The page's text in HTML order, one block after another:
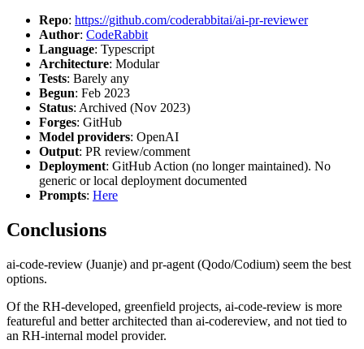
Repo: https://github.com/coderabbitai/ai-pr-reviewer
Author: CodeRabbit
Language: Typescript
Architecture: Modular
Tests: Barely any
Begun: Feb 2023
Status: Archived (Nov 2023)
Forges: GitHub
Model providers: OpenAI
Output: PR review/comment
Deployment: GitHub Action (no longer maintained). No
generic or local deployment documented
Prompts: Here
Conclusions
ai-code-review (Juanje) and pr-agent (Qodo/Codium) seem the best
options.
Of the RH-developed, greenfield projects, ai-code-review is more
featureful and better architected than ai-codereview, and not tied to
an RH-internal model provider.